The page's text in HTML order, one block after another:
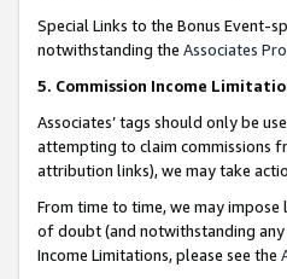
Special Links to the Bonus Event-
notwithstanding the Associates
5. Commission Income
Associates’ tags should only be
attempting to claim commissions
attribution links), we may take
From time to time, we may impose
of doubt (and notwithstanding
Income Limitations, please see the